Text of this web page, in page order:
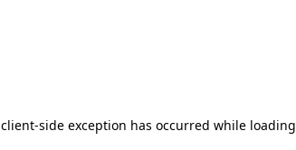
client-side exception has occurred while loading